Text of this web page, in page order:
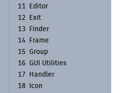
11
Editor
12
Exit
13
Finder
14
Frame
15
Group
16
GUI Utilities
17
Handler
18
Icon